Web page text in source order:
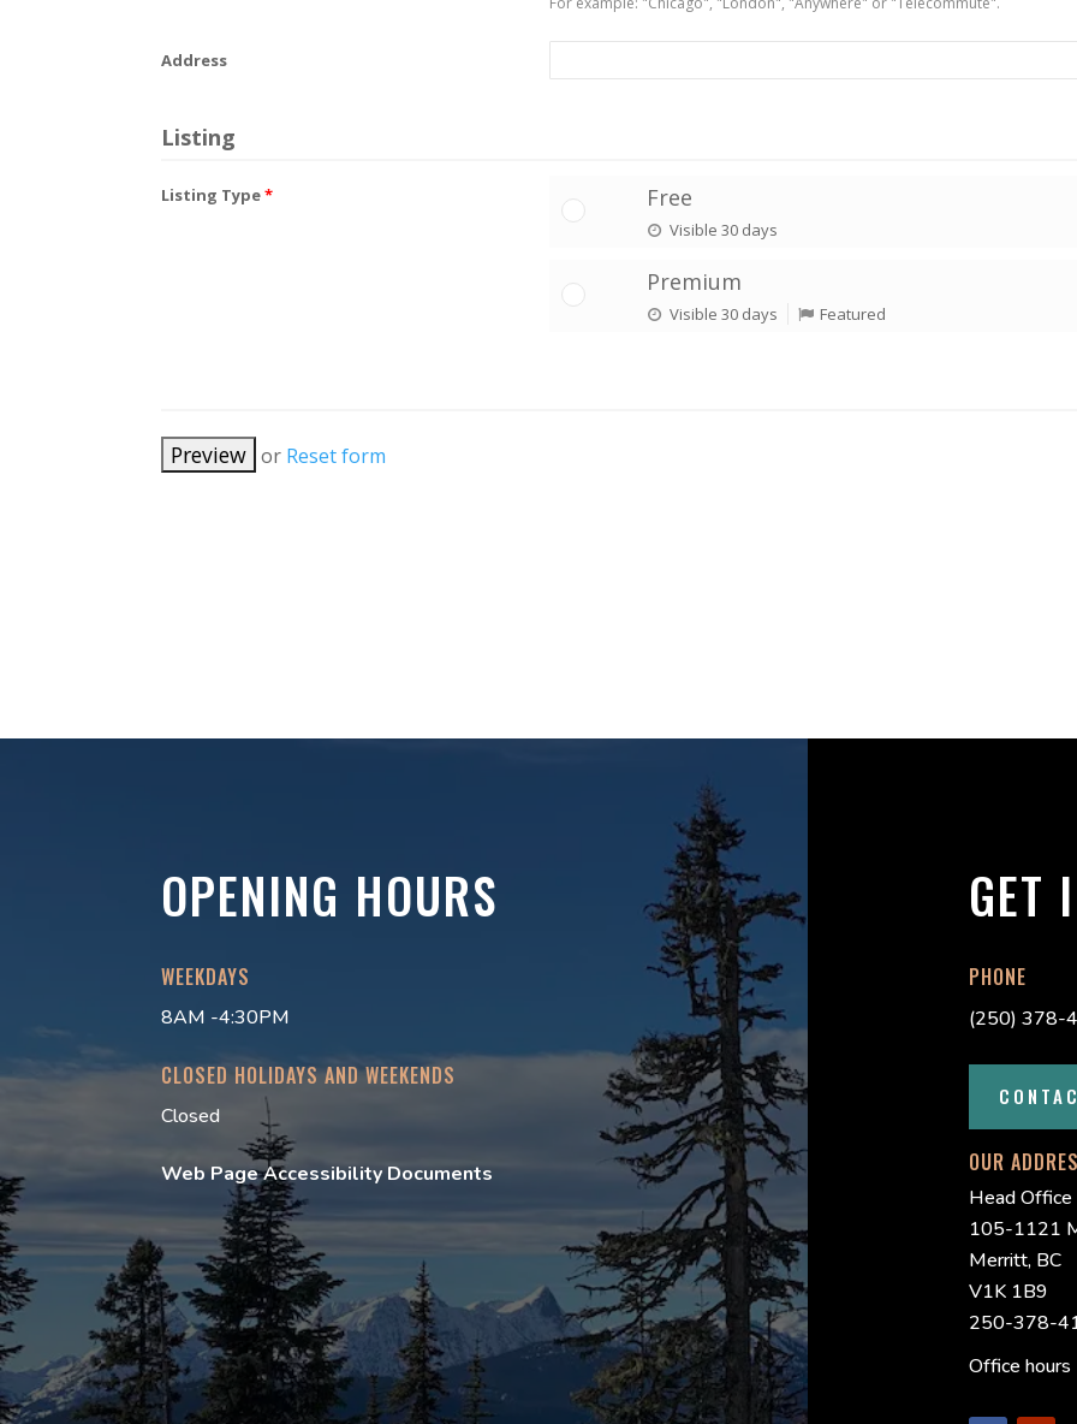
Address
Listing
Listing Type* Free
Visible 30 days
Premium
Visible 30 days Featured
or Reset form
OPENING HOURS
WEEKDAYS
8AM -4:30PM
CLOSED HOLIDAYS AND WEEKENDS
Closed
Web Page Accessibility Documents
GET
PHONE
(250) 378-
OUR
Head Office
105-1121
Merritt, BC
V1K 1B9
250-378-
Office